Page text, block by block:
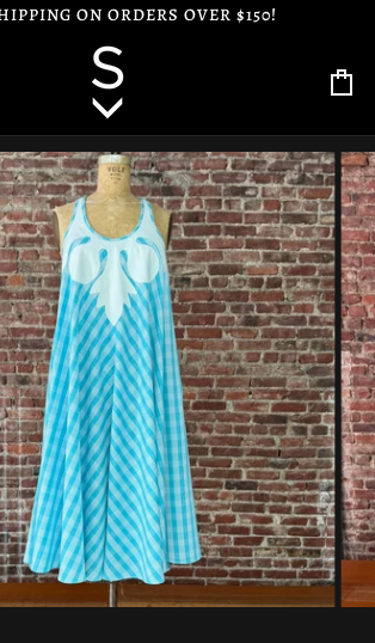
ON ORDERS OVER $150!